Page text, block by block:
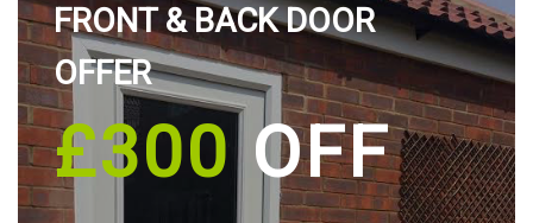
FRONT & BACK DOOR
OFFER
£300OFF